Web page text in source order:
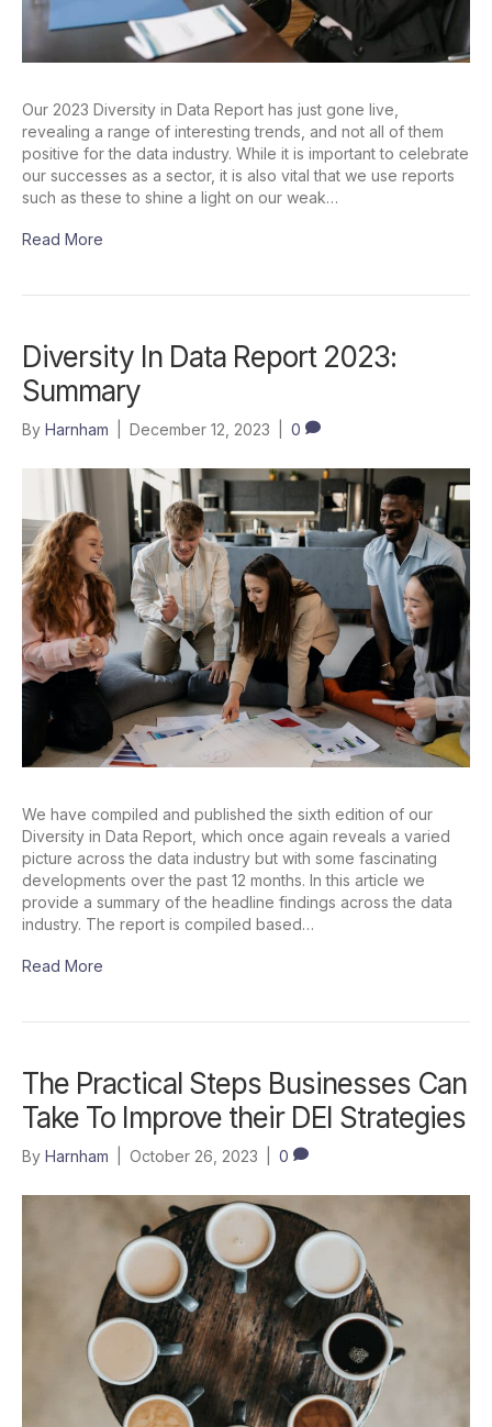
Our 2023 Diversity in Data Report has just gone live,
revealing a range of interesting trends, and not all of them
positive for the data industry. While it is important to celebrate
our successes as a sector, it is also vital that we use reports
such as these to shine a light on our weak…
Read More
Diversity In Data Report 2023:
Summary
By Harnham December 12, 2023 0
We have compiled and published the sixth edition of our
Diversity in Data Report, which once again reveals a varied
picture across the data industry but with some fascinating
developments over the past 12 months. In this article we
provide a summary of the headline findings across the data
industry. The report is compiled based…
Read More
The Practical Steps Businesses Can
Take To Improve their DEI Strategies
By Harnham October 26, 2023 0